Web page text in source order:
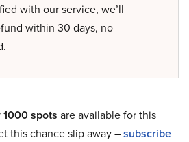
with our service, we’ll
within 30 days, no
1000 spots are available for this
this chance slip away –subscribe